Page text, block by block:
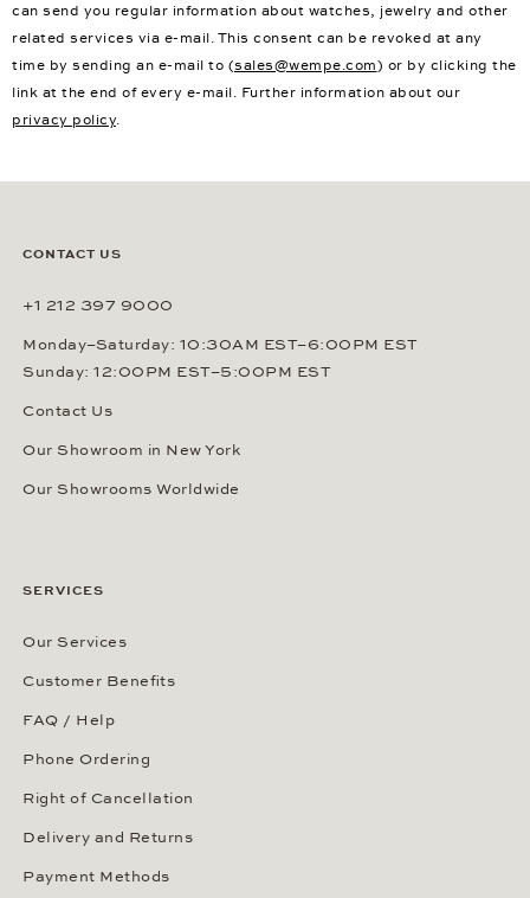
can send you regular information about watches, jewelry and other
related services via e-mail. This consent can be revoked at any
time by sending an e-mail to (sales@wempe.com) or by clicking the
link at the end of every e-mail. Further information about our
privacy policy.
CONTACT US
+1 212 397 9000
Monday–Saturday: 10:30AM EST–6:00PM EST
Sunday: 12:00PM EST–5:00PM EST
Contact Us
Our Showroom in New York
Our Showrooms Worldwide
SERVICES
Our Services
Customer Benefits
FAQ / Help
Phone Ordering
Right of Cancellation
Delivery and Returns
Payment Methods